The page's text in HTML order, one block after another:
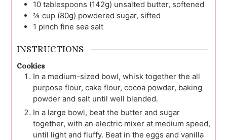
10 tablespoons (142g) unsalted butter, softened
⅔ cup (80g) powdered sugar, sifted
1 pinch fine sea salt
INSTRUCTIONS
Cookies
In a medium-sized bowl, whisk together the all
purpose flour, cake flour, cocoa powder, baking
powder and salt until well blended.
In a large bowl, beat the butter and sugar
together, with an electric mixer at medium speed,
until light and fluffy. Beat in the eggs and vanilla